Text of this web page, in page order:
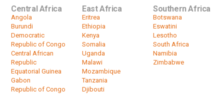
Central Africa
Angola
Burundi
Democratic
Republic of Congo
Central African
Republic
Equatorial Guinea
Gabon
Republic of Congo
East Africa
Eritrea
Ethiopia
Kenya
Somalia
Uganda
Malawi
Mozambique
Tanzania
Djibouti
Southern Africa
Botswana
Eswatini
Lesotho
South Africa
Namibia
Zimbabwe